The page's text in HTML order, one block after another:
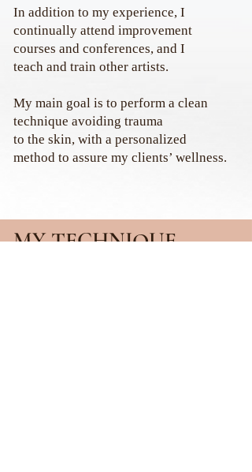
In addition to my experience, I
continually attend improvement
courses and conferences, and I
teach and train other artists.
My main goal is to perform a clean
technique avoiding trauma
to the skin, with a personalized
method to assure my clients’ wellness.
MY TECHNIQUE